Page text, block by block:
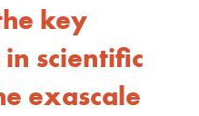
key
scientific
exascale